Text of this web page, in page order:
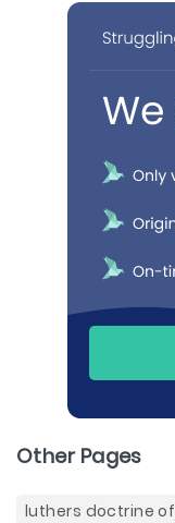
Other Pages
luthers doctrine